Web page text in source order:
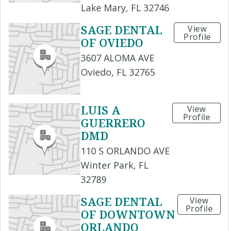
Lake Mary, FL 32746
SAGE DENTAL
OF OVIEDO
3607 ALOMA AVE
Oviedo, FL 32765
View
Profile
LUIS A
GUERRERO
DMD
110 S ORLANDO AVE
Winter Park, FL
32789
View
Profile
SAGE DENTAL
OF DOWNTOWN
ORLANDO
View
Profile